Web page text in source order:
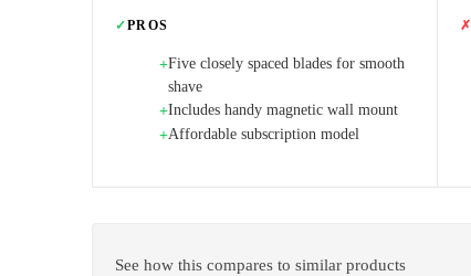
✓PROS
+Five closely spaced blades for smooth
shave
+Includes handy magnetic wall mount
+Affordable subscription model
✗
See how this compares to similar products